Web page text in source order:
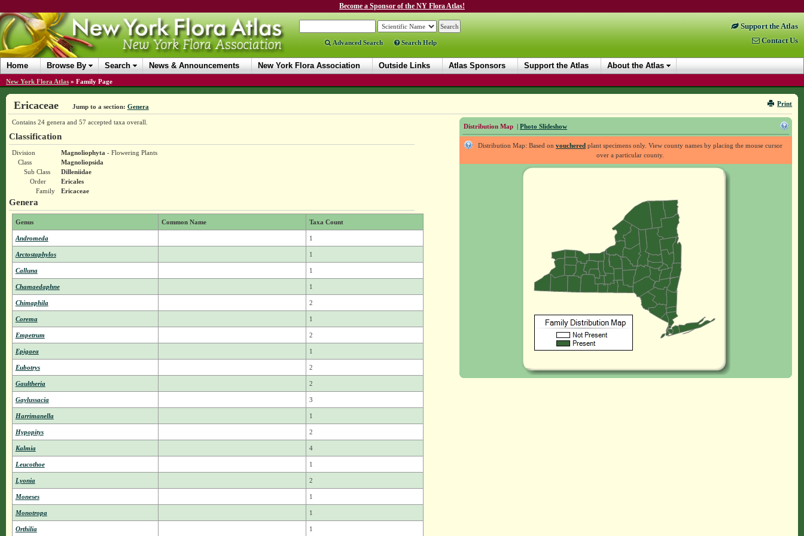
Become a Sponsor of the NY Flora Atlas!
Advanced Search Search Help
Support the Atlas
Contact Us
Home Browse By Search News & Announcements New York Flora Association Outside Links Atlas Sponsors Support the Atlas About the Atlas
New York Flora Atlas » Family Page
Print
Ericaceae Jump to a section: Genera
Distribution Map | Photo Slideshow
Distribution Map: Based onvouchered plant specimens only. View county names by placing the mouse cursor
over a particular county.
Contains 24 genera and 57 accepted taxa overall.
Classification
Division Magnoliophyta - Flowering Plants
Class
Magnoliopsida
Sub Class
Dilleniidae
Order
Ericales
Family
Ericaceae
Genera
Genus Common Name Taxa Count
Andromeda 1
Arctostaphylos 1
Calluna 1
Chamaedaphne 1
Chimaphila 2
Corema 1
Empetrum 2
Epigaea 1
Eubotrys 2
Gaultheria 2
Gaylussacia 3
Harrimanella 1
Hypopitys 2
Kalmia 4
Leucothoe 1
Lyonia 2
Moneses 1
Monotropa 1
Orthilia 1